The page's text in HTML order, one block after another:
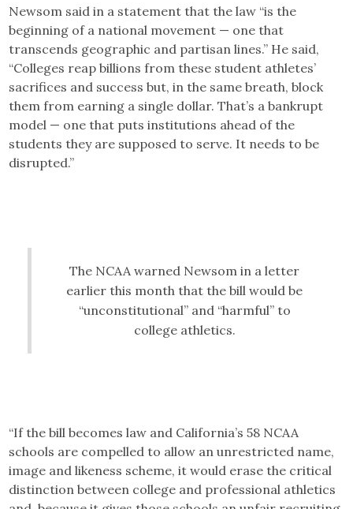
Newsom said in a statement that the law “is the
beginning of a national movement — one that
transcends geographic and partisan lines.” He said,
“Colleges reap billions from these student athletes’
sacrifices and success but, in the same breath, block
them from earning a single dollar. That’s a bankrupt
model — one that puts institutions ahead of the
students they are supposed to serve. It needs to be
disrupted.”
The NCAA warned Newsom in a letter
earlier this month that the bill would be
“unconstitutional” and “harmful” to
college athletics.
“If the bill becomes law and California’s 58 NCAA
schools are compelled to allow an unrestricted name,
image and likeness scheme, it would erase the critical
distinction between college and professional athletics